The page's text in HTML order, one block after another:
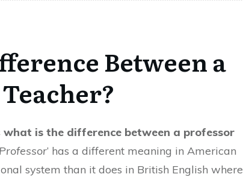
Between a
what is the difference between a professor
Professor’ has a different meaning in American
system than it does in British English where